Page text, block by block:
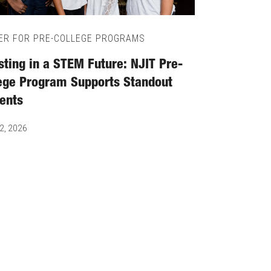
FOR PRE-COLLEGE PROGRAMS
in a STEM Future: NJIT Pre-
Program Supports Standout
2026